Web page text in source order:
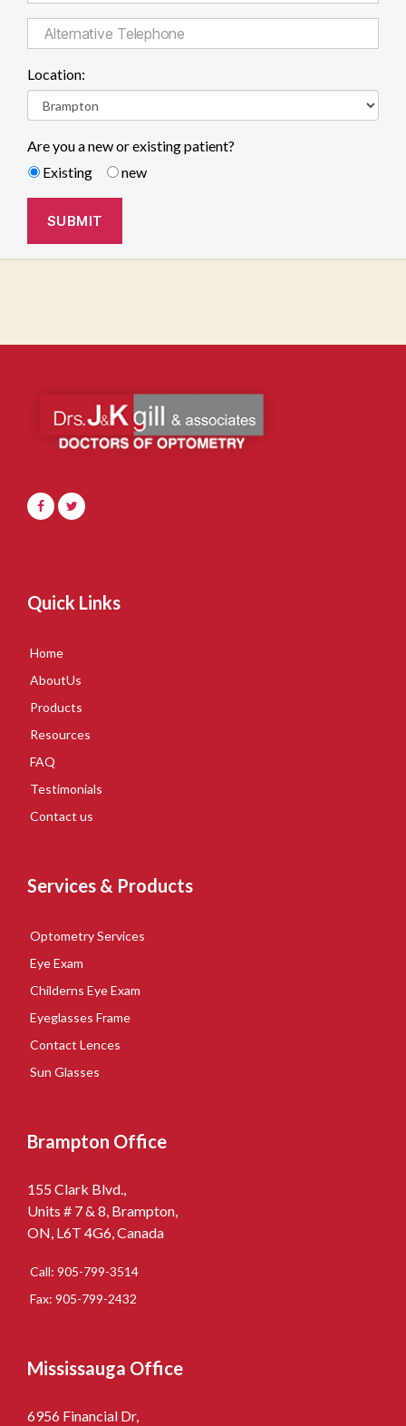
Location:
Are you a new or existing patient?
Existing
new
Quick Links
Home
AboutUs
Products
Resources
FAQ
Testimonials
Contact us
Services & Products
Optometry Services
Eye Exam
Childerns Eye Exam
Eyeglasses Frame
Contact Lences
Sun Glasses
Brampton Office
155 Clark Blvd.,
Units # 7 & 8, Brampton,
ON, L6T 4G6, Canada
Call: 905-799-3514
Fax: 905-799-2432
Mississauga Office
6956 Financial Dr,